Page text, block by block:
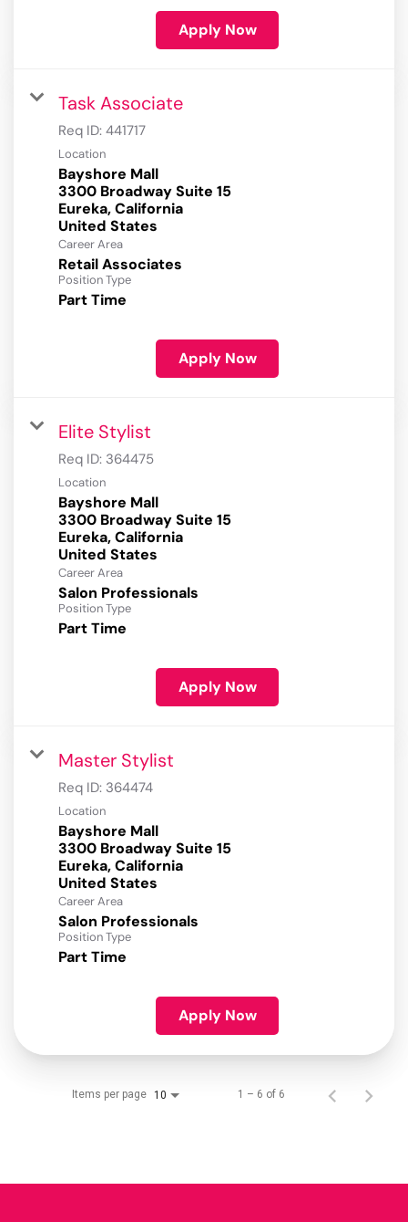
Apply Now
Task Associate
Req ID: 441717
Location
Bayshore Mall
3300 Broadway Suite 15
Eureka, California
Career Area
Retail Associates
Position Type
Part Time
Apply Now
Elite Stylist
Req ID: 364475
Location
Bayshore Mall
3300 Broadway Suite 15
Eureka, California
Career Area
Salon Professionals
Position Type
Part Time
Apply Now
Master Stylist
Req ID: 364474
Location
Bayshore Mall
3300 Broadway Suite 15
Eureka, California
Career Area
Salon Professionals
Position Type
Part Time
Apply Now
Items per page 10 1 – 6 of 6